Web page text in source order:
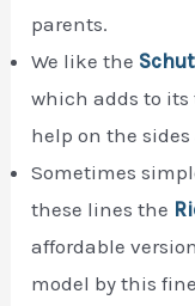
parents.
We like the
which adds to its
help on the
Sometimes
these lines the
affordable
model by this